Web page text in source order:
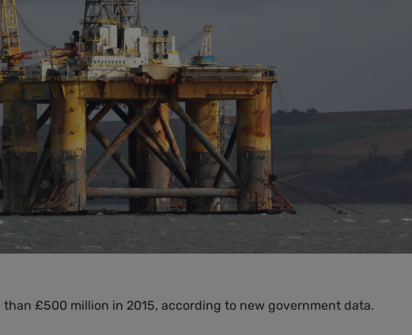
£500 million in 2015, according to new government data.